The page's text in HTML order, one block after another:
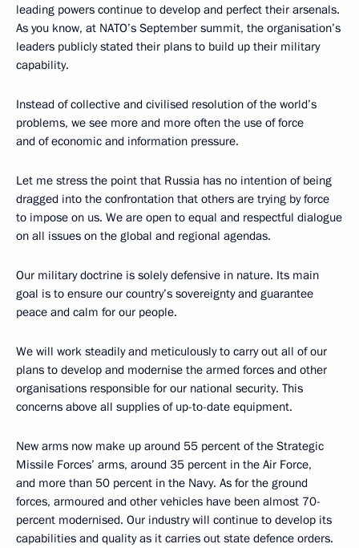
leading powers continue to develop and perfect their arsenals.
As you know, at NATO’s September summit, the organisation’s
leaders publicly stated their plans to build up their military
capability.
Instead of collective and civilised resolution of the world’s
problems, we see more and more often the use of force
and of economic and information pressure.
Let me stress the point that Russia has no intention of being
dragged into the confrontation that others are trying by force
to impose on us. We are open to equal and respectful dialogue
on all issues on the global and regional agendas.
Our military doctrine is solely defensive in nature. Its main
goal is to ensure our country’s sovereignty and guarantee
peace and calm for our people.
We will work steadily and meticulously to carry out all of our
plans to develop and modernise the armed forces and other
organisations responsible for our national security. This
concerns above all supplies of up-to-date equipment.
New arms now make up around 55 percent of the Strategic
Missile Forces’ arms, around 35 percent in the Air Force,
and more than 50 percent in the Navy. As for the ground
forces, armoured and other vehicles have been almost 70-
percent modernised. Our industry will continue to develop its
capabilities and quality as it carries out state defence orders.